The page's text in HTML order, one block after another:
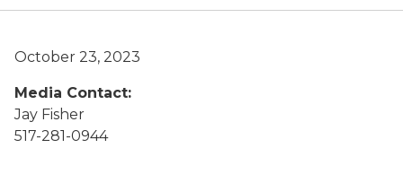
October 23, 2023
Media Contact:
Jay Fisher
517-281-0944